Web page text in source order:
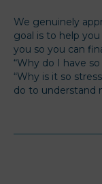
We genuinely
goal is to help
you so you can
“Why do I have
“Why is it so
do to understand